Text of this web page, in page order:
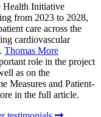
Health Initiative
from 2023 to 2028,
care across the
cardiovascular
Thomas More
role in the project
as on the
Measures and Patient-
in the full article.